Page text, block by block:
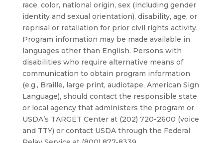
race, color, national origin, sex (including gender
identity and sexual orientation), disability, age, or
reprisal or retaliation for prior civil rights activity.
Program information may be made available in
languages other than English. Persons with
disabilities who require alternative means of
communication to obtain program information
(e.g., Braille, large print, audiotape, American Sign
Language), should contact the responsible state
or local agency that administers the program or
USDA’s TARGET Center at (202) 720-2600 (voice
and TTY) or contact USDA through the Federal